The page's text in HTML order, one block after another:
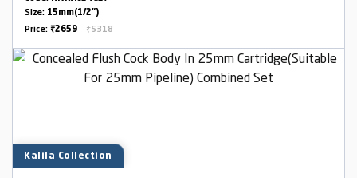
Size: 15mm(1/2")
Price: ₹2659 ₹5318
Kalila Collection